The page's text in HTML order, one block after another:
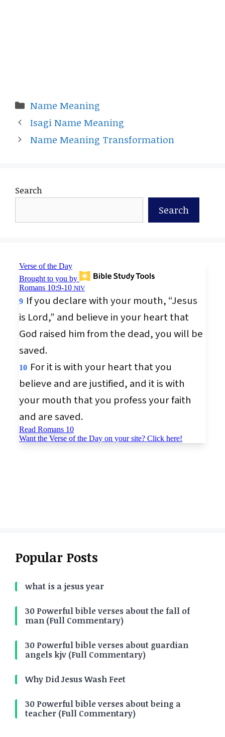
Categories
Name Meaning
Isagi Name Meaning
Name Meaning Transformation
Search
Search
Popular Posts
what is a jesus year
30 Powerful bible verses about the fall of
man (Full Commentary)
30 Powerful bible verses about guardian
angels kjv (Full Commentary)
Why Did Jesus Wash Feet
30 Powerful bible verses about being a
teacher (Full Commentary)